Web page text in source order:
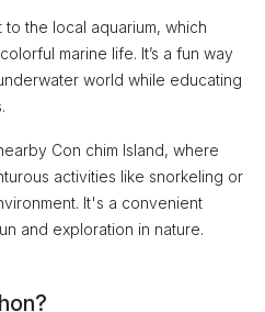
the local aquarium, which
marine life. It’s a fun way
world while educating
Con chim Island, where
activities like snorkeling or
It's a convenient
and exploration in nature.